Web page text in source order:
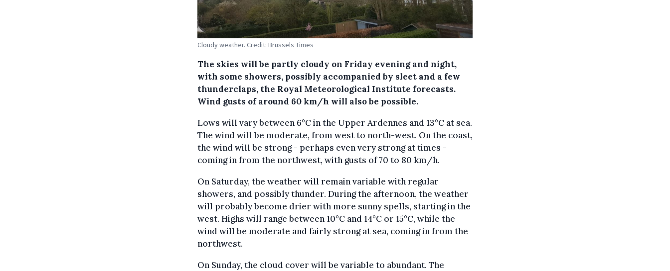
Cloudy weather. Credit: Brussels Times
The skies will be partly cloudy on Friday evening and night,
with some showers, possibly accompanied by sleet and a few
thunderclaps, the Royal Meteorological Institute forecasts.
Wind gusts of around 60 km/h will also be possible.
Lows will vary between 6°C in the Upper Ardennes and 13°C at sea.
The wind will be moderate, from west to north-west. On the coast,
the wind will be strong - perhaps even very strong at times -
coming in from the northwest, with gusts of 70 to 80 km/h.
On Saturday, the weather will remain variable with regular
showers, and possibly thunder. During the afternoon, the weather
will probably become drier with more sunny spells, starting in the
west. Highs will range between 10°C and 14°C or 15°C, while the
wind will be moderate and fairly strong at sea, coming in from the
northwest.
On Sunday, the cloud cover will be variable to abundant. The